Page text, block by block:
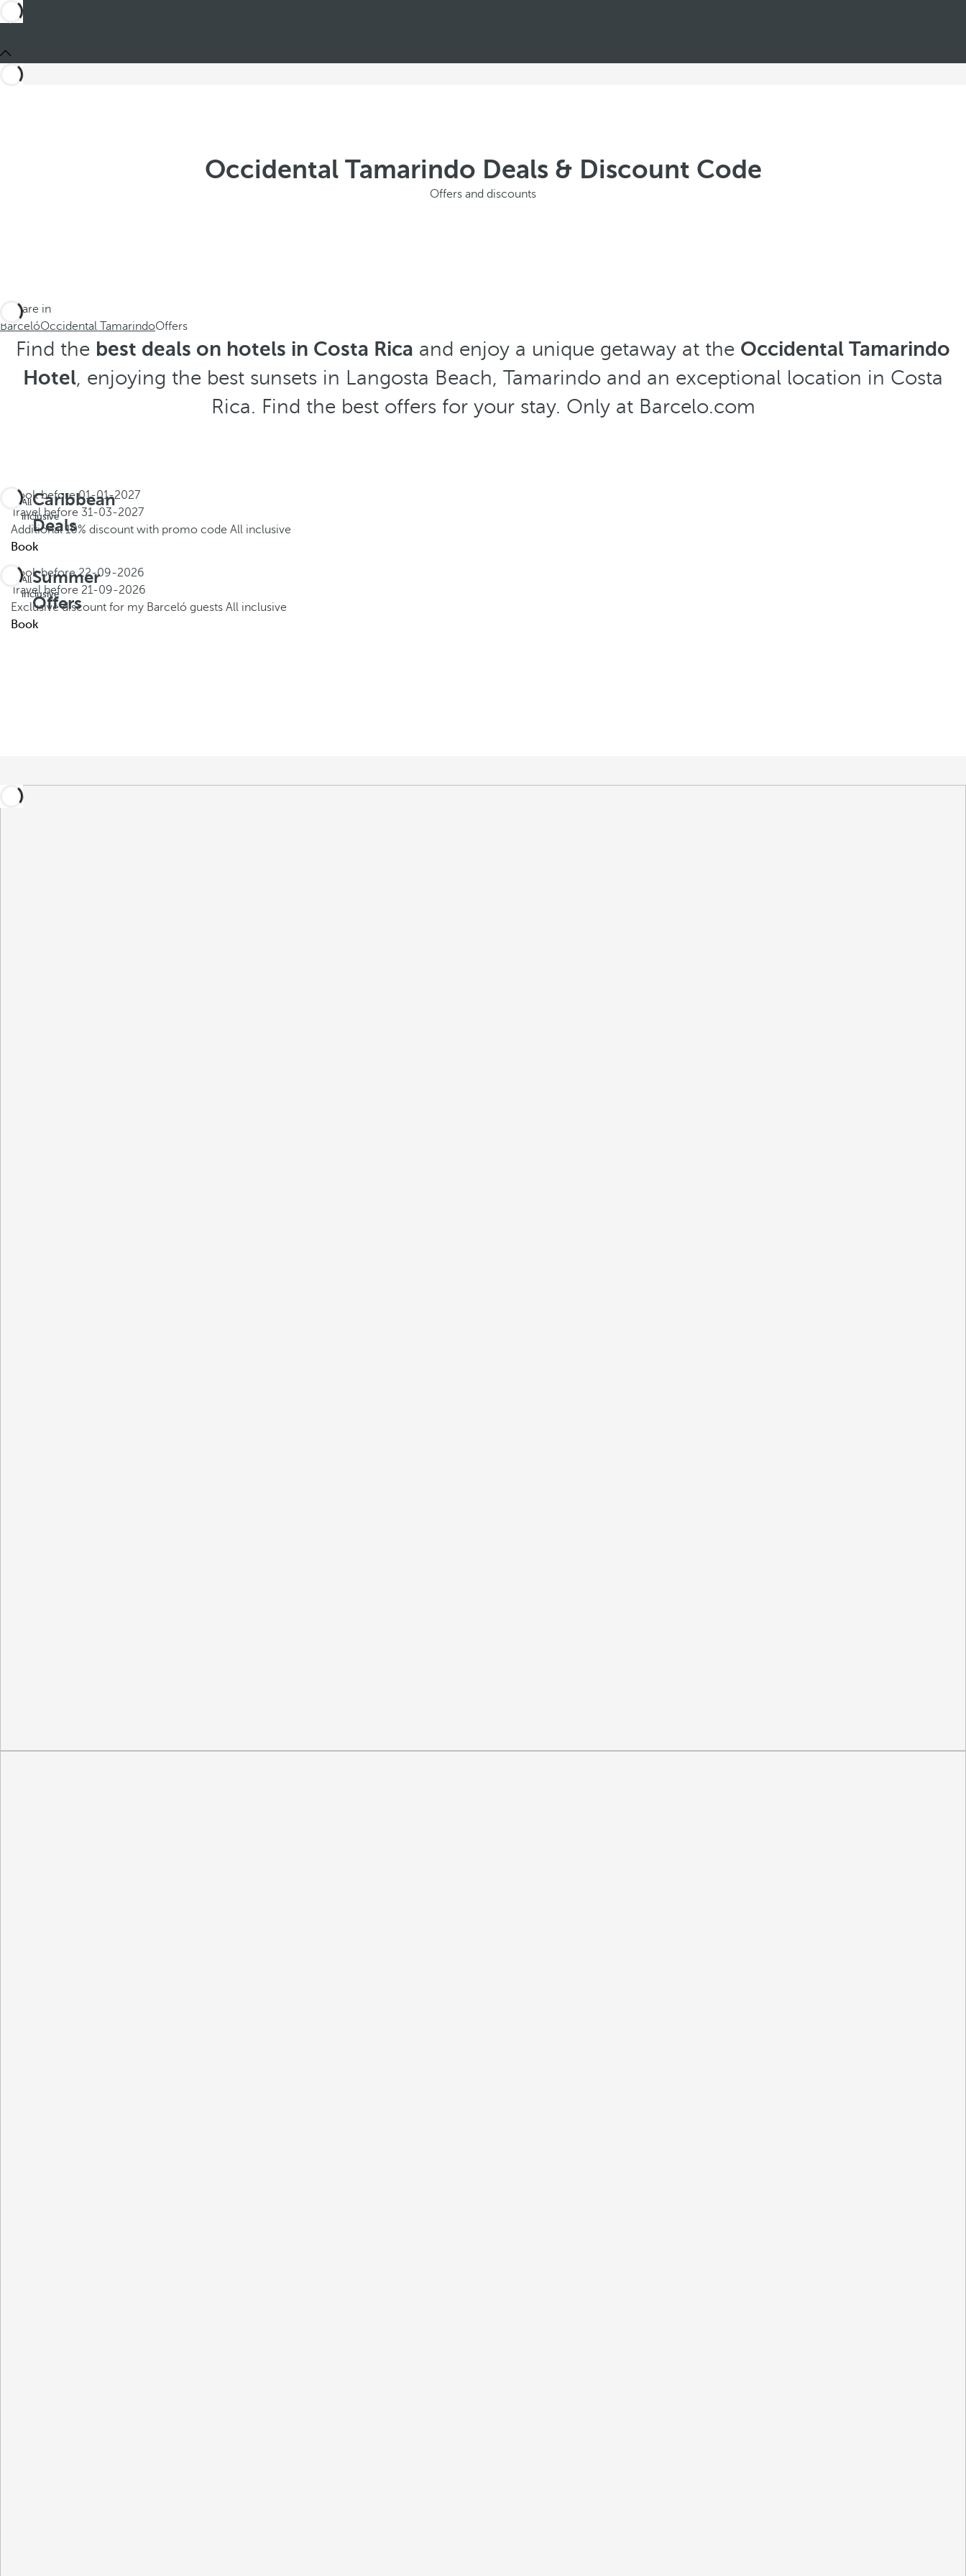
Occidental Tamarindo Deals & Discount Code
Offers and discounts
You are in
BarcelóOccidental TamarindoOffers
Find the best deals on hotels in Costa Rica and enjoy a unique getaway at the Occidental Tamarindo
Hotel, enjoying the best sunsets in Langosta Beach, Tamarindo and an exceptional location in Costa
Rica. Find the best offers for your stay. Only at Barcelo.com
Caribbean
Deals
All
inclusive
Book before01-01-2027
Travel before 31-03-2027
Additional 10% discount with promo code All inclusive
Book
Summer
Offers
All
inclusive
Book before22-09-2026
Travel before 21-09-2026
Exclusive discount for my Barceló guests All inclusive
Book